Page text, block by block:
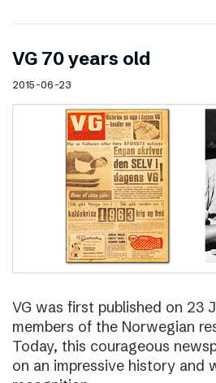
VG 70 years old
2015-06-23
VG was first published on 23
members of the Norwegian
Today, this courageous
on an impressive history and